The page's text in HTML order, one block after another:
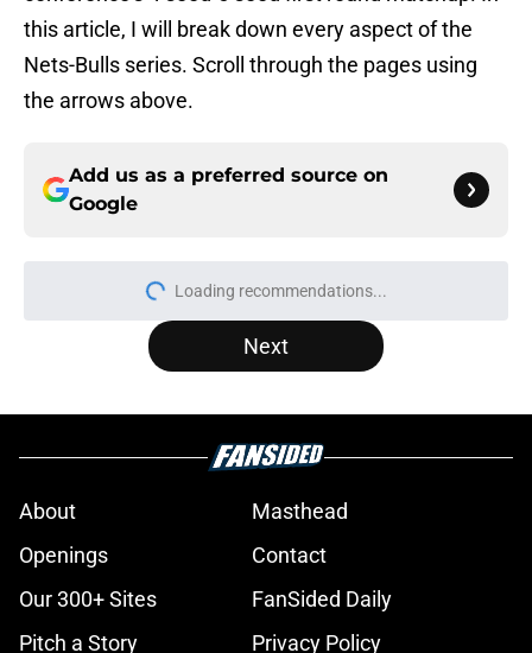
this article, I will break down every aspect of the
Nets-Bulls series. Scroll through the pages using
the arrows above.
Add us as a preferred source on
Google
Loading recommendations...
Please wait while we load
Next
About
Masthead
Openings
Contact
Our 300+ Sites
FanSided Daily
Pitch a Story
Privacy Policy